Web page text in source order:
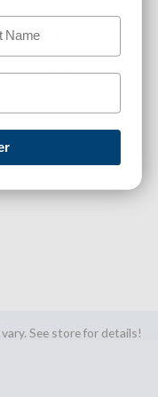
Credit Score?
score with this
how.
See store for details!